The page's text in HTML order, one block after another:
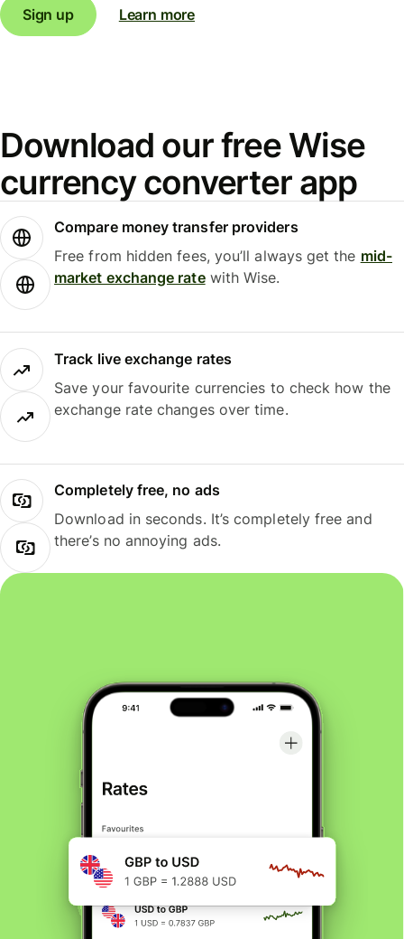
Sign up Learn more
Download our free Wise
currency converter app
Compare money transfer providers
Free from hidden fees, you’ll always get the mid-
market exchange ratewith Wise.
Track live exchange rates
Save your favourite currencies to check how the
exchange rate changes over time.
Completely free, no ads
Download in seconds. It’s completely free and
there’s no annoying ads.